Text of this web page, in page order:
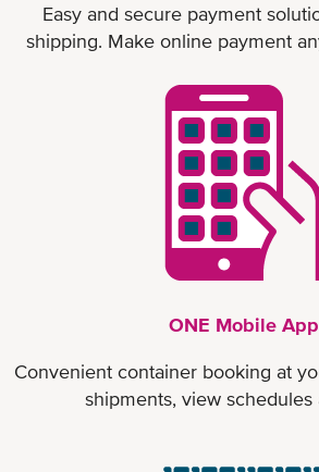
Easy and secure payment
shipping. Make online payment
ONE Mobile App
Convenient container booking at
shipments, view schedules